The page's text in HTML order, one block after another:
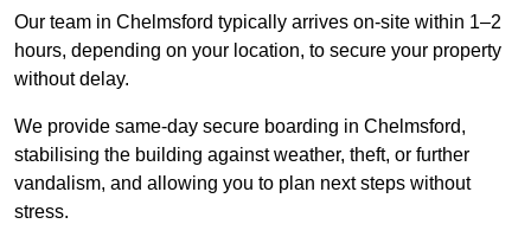
Our team in Chelmsford typically arrives on-site within 1–2
hours, depending on your location, to secure your property
without delay.
We provide same-day secure boarding in Chelmsford,
stabilising the building against weather, theft, or further
vandalism, and allowing you to plan next steps without
stress.